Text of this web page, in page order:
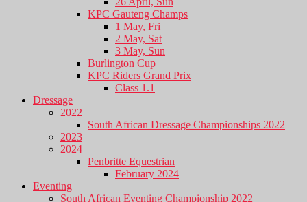
KPC Gauteng Champs
1 May, Fri
2 May, Sat
3 May, Sun
Burlington Cup
KPC Riders Grand Prix
Class 1.1
Dressage
2022
South African Dressage Championships 2022
2023
2024
Penbritte Equestrian
February 2024
Eventing
South African Eventing Championship 2022